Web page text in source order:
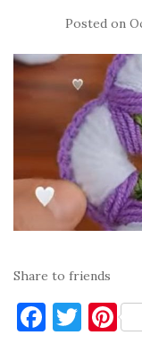
Posted on
Share to friends
F T Pi